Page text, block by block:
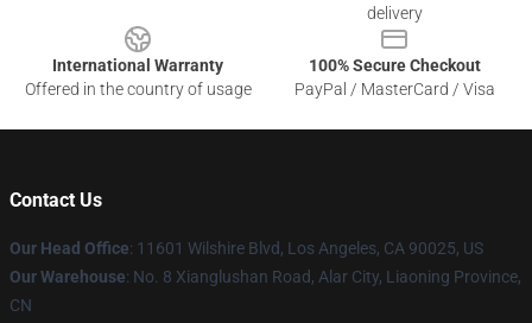
delivery
International Warranty
Offered in the country of usage
100% Secure Checkout
PayPal / MasterCard / Visa
Contact Us
Our Head Office: 11601 Wilshire Blvd, Los Angeles, CA 90025, US
Our Warehouse: No. 8 Xianglushan Road, Alar City, Liaoning Province,
CN